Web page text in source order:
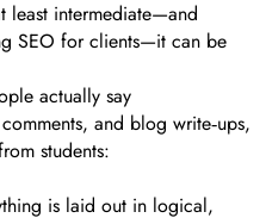
least intermediate—and
SEO for clients—it can be
actually say
and blog write‑ups,
students:
is laid out in logical,